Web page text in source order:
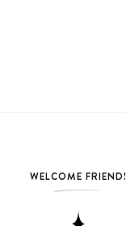
WELCOME FRIEND!